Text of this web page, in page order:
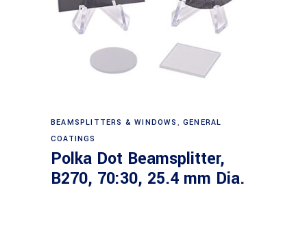
Read more
BEAMSPLITTERS & WINDOWS ,GENERAL
COATINGS
Polka Dot Beamsplitter,
B270, 70:30, 25.4 mm Dia.